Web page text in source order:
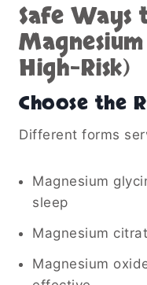
Safe Ways
High-Risk)
Choose the
Different forms
Magnesium
sleep
Magnesium
Magnesium